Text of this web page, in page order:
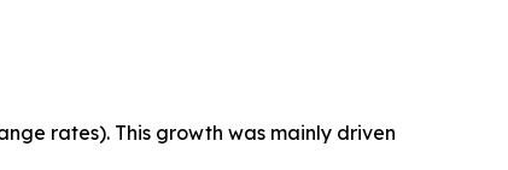
rates). This growth was mainly driven